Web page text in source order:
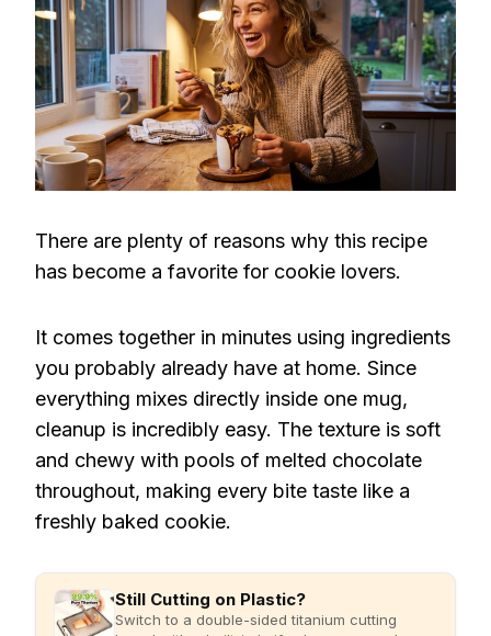
There are plenty of reasons why this recipe
has become a favorite for cookie lovers.
It comes together in minutes using ingredients
you probably already have at home. Since
everything mixes directly inside one mug,
cleanup is incredibly easy. The texture is soft
and chewy with pools of melted chocolate
throughout, making every bite taste like a
freshly baked cookie.
Still Cutting on Plastic?
Switch to a double-sided titanium cutting